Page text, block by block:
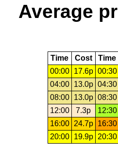
Average
Time Cost Time
00:00
17.6p 00:30
04:00
13.0p 04:30
08:00
13.0p 08:30
12:00
7.3p 12:30
16:00
24.7p 16:30
20:00
19.9p 20:30